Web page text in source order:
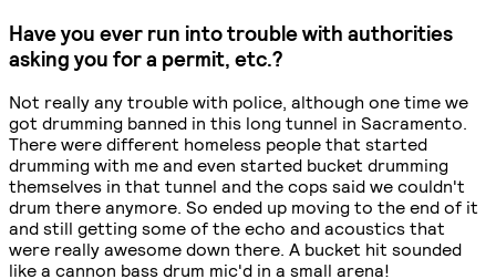
Have you ever run into trouble with authorities
asking you for a permit, etc.?
Not really any trouble with police, although one time we
got drumming banned in this long tunnel in Sacramento.
There were different homeless people that started
drumming with me and even started bucket drumming
themselves in that tunnel and the cops said we couldn't
drum there anymore. So ended up moving to the end of it
and still getting some of the echo and acoustics that
were really awesome down there. A bucket hit sounded
like a cannon bass drum mic'd in a small arena!